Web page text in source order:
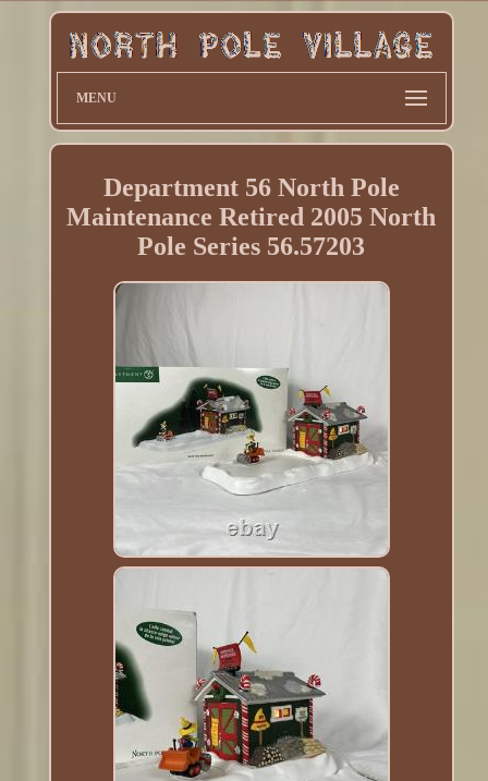
MENU
Department 56 North Pole
Maintenance Retired 2005 North
Pole Series 56.57203